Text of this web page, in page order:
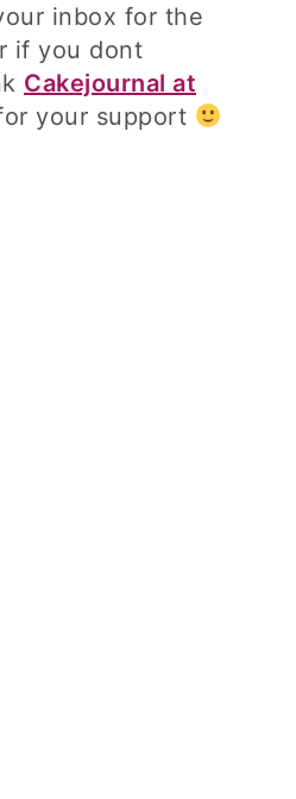
inbox for the
if you dont
Cakejournal at
your support